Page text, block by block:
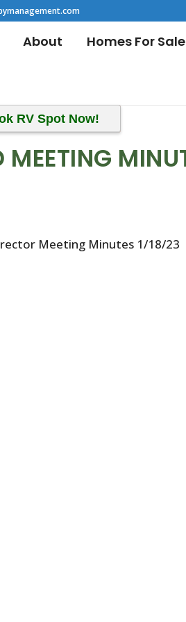
About Homes For Sale
RV Spot Now!
MEETING
Meeting Minutes 1/18/23